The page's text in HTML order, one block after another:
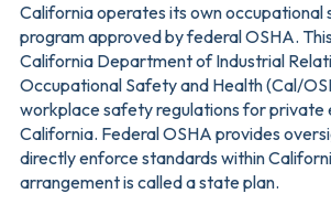
California operates its own occupational
program approved by federal OSHA.
California Department of Industrial
Occupational Safety and Health (Cal/
workplace safety regulations for private
California. Federal OSHA provides
directly enforce standards within
arrangement is called a state plan.